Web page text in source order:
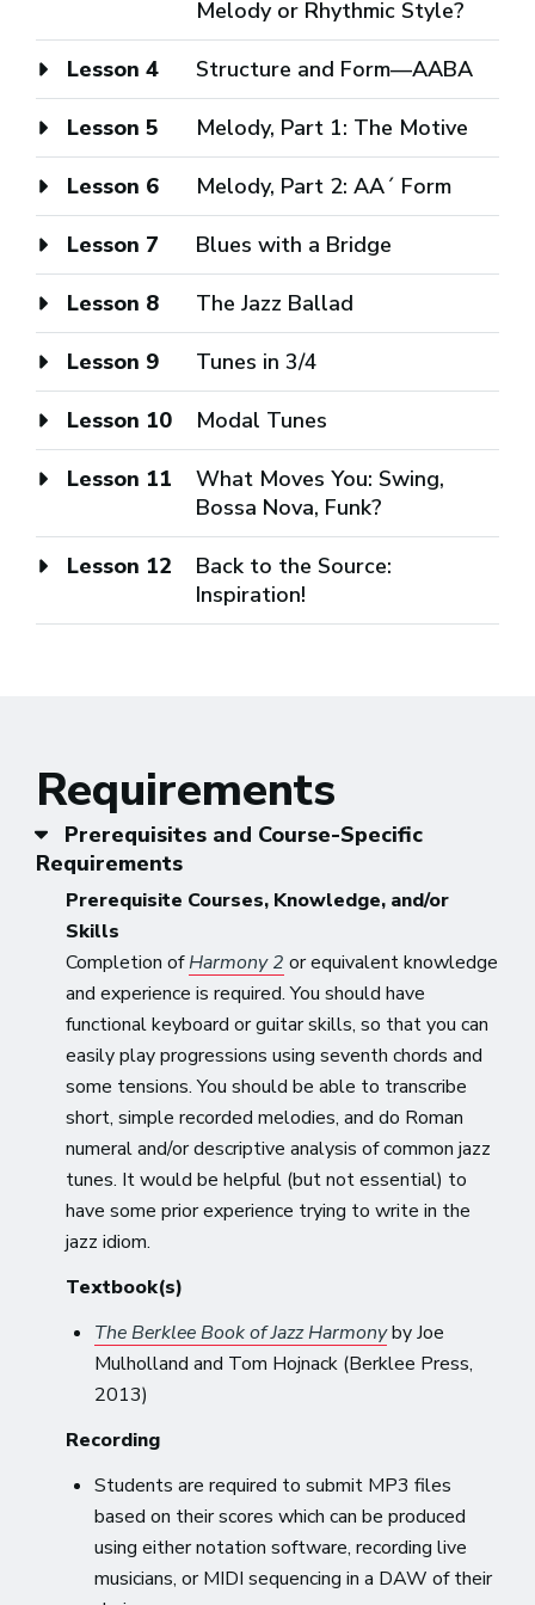
Melody or Rhythmic Style?
Lesson 4 Structure and Form—AABA
Lesson 5 Melody, Part 1: The Motive
Lesson 6 Melody, Part 2: AA´ Form
Lesson 7 Blues with a Bridge
Lesson 8 The Jazz Ballad
Lesson 9 Tunes in 3/4
Lesson 10 Modal Tunes
Lesson 11
What Moves You: Swing,
Bossa Nova, Funk?
Lesson 12
Back to the Source:
Inspiration!
Requirements
Prerequisites and Course-Specific
Requirements
Prerequisite Courses, Knowledge, and/or
Skills
Completion ofHarmony 2 or equivalent knowledge
and experience is required. You should have
functional keyboard or guitar skills, so that you can
easily play progressions using seventh chords and
some tensions. You should be able to transcribe
short, simple recorded melodies, and do Roman
numeral and/or descriptive analysis of common jazz
tunes. It would be helpful (but not essential) to
have some prior experience trying to write in the
jazz idiom.
Textbook(s)
The Berklee Book of Jazz Harmonyby Joe
Mulholland and Tom Hojnack (Berklee Press,
2013)
Recording
Students are required to submit MP3 files
based on their scores which can be produced
using either notation software, recording live
musicians, or MIDI sequencing in a DAW of their